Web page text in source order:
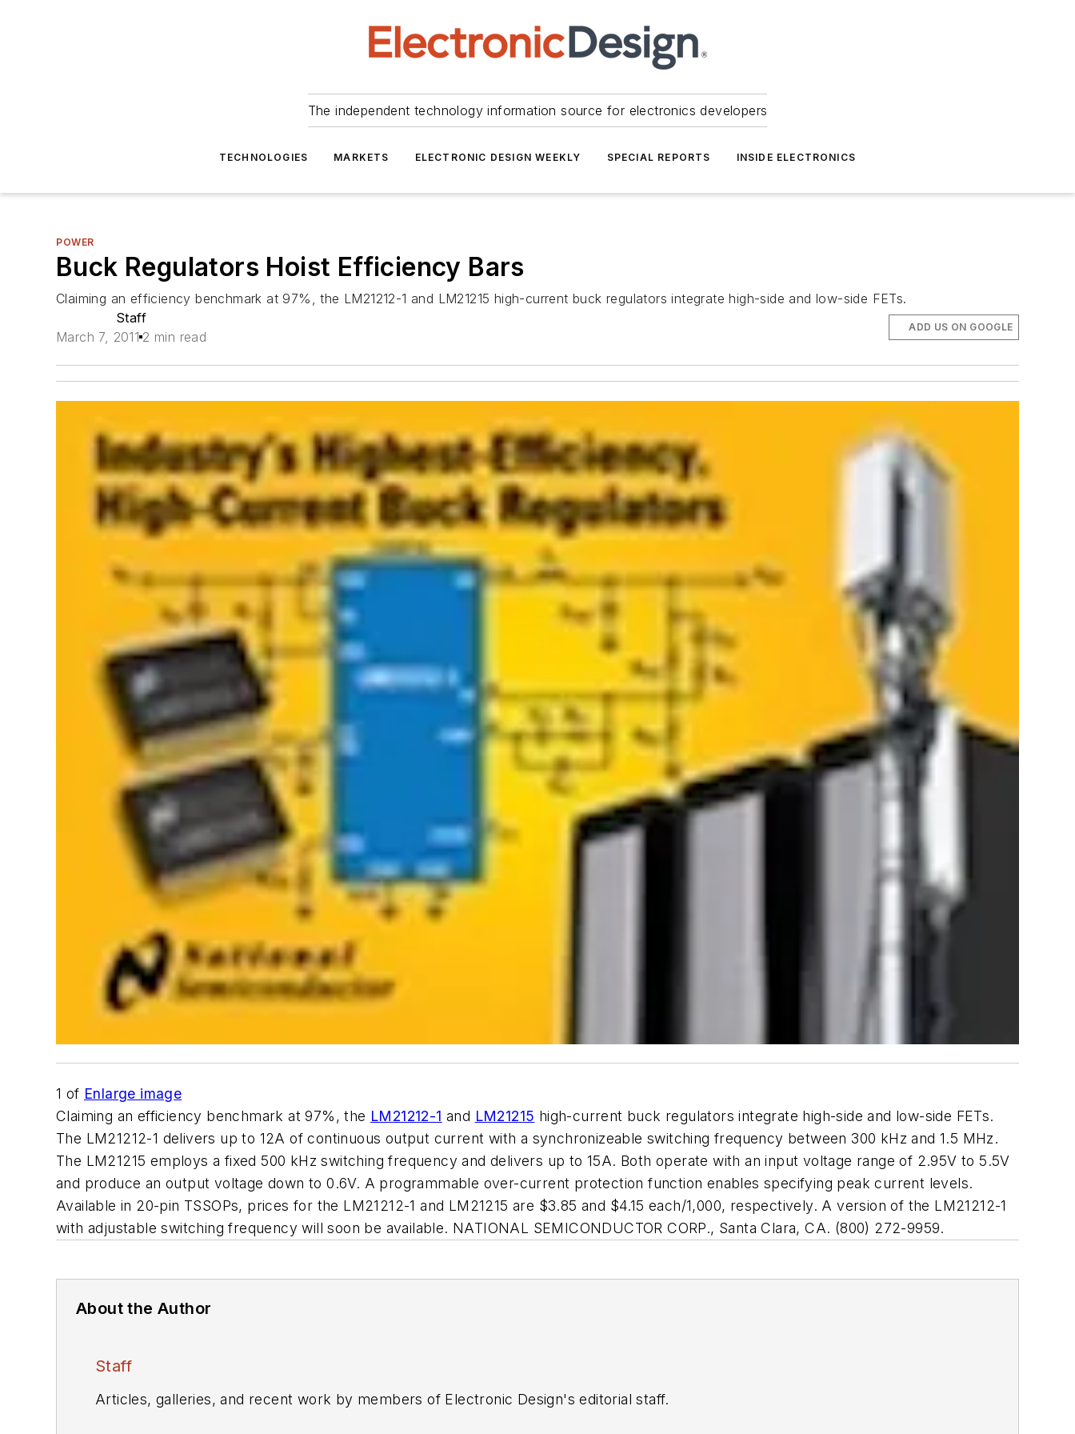
The independent technology information source for electronics developers
TECHNOLOGIES MARKETS ELECTRONIC DESIGN WEEKLY SPECIAL REPORTS INSIDE ELECTRONICS
POWER
Buck Regulators Hoist Efficiency Bars
Claiming an efficiency benchmark at 97%, the LM21212-1 and LM21215 high-current buck regulators integrate high-side and low-side FETs.
Staff
March 7, 2011 2 min read
ADD US ON GOOGLE
1 of Enlarge image
Claiming an efficiency benchmark at 97%, the LM21212-1 and LM21215 high-current buck regulators integrate high-side and low-side FETs.
The LM21212-1 delivers up to 12A of continuous output current with a synchronizeable switching frequency between 300 kHz and 1.5 MHz.
The LM21215 employs a fixed 500 kHz switching frequency and delivers up to 15A. Both operate with an input voltage range of 2.95V to 5.5V
and produce an output voltage down to 0.6V. A programmable over-current protection function enables specifying peak current levels.
Available in 20-pin TSSOPs, prices for the LM21212-1 and LM21215 are $3.85 and $4.15 each/1,000, respectively. A version of the LM21212-1
with adjustable switching frequency will soon be available. NATIONAL SEMICONDUCTOR CORP., Santa Clara, CA. (800) 272-9959.
About the Author
Staff
Articles, galleries, and recent work by members of Electronic Design's editorial staff.